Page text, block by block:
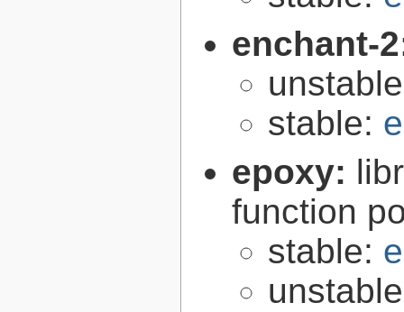
enchant-
stable:
epoxy:
function
stable: